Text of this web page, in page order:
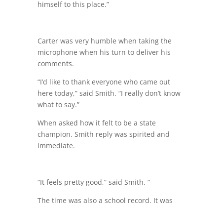
himself to this place.”
Carter was very humble when taking the
microphone when his turn to deliver his
comments.
“I’d like to thank everyone who came out
here today,” said Smith. “I really don’t know
what to say.”
When asked how it felt to be a state
champion. Smith reply was spirited and
immediate.
“It feels pretty good,” said Smith. “
The time was also a school record. It was